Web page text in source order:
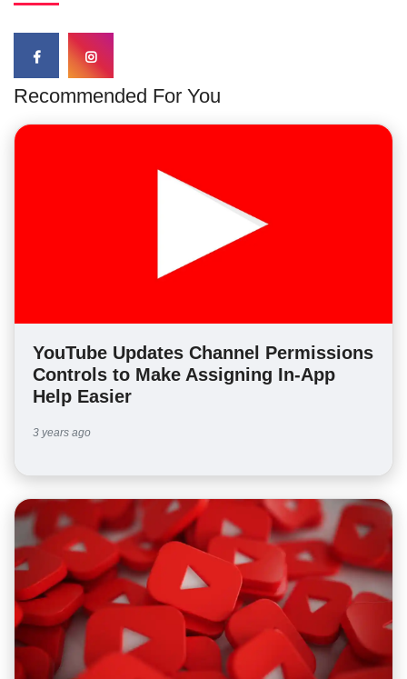
Recommended For You
YouTube Updates Channel Permissions
Controls to Make Assigning In-App
Help Easier
3 years ago